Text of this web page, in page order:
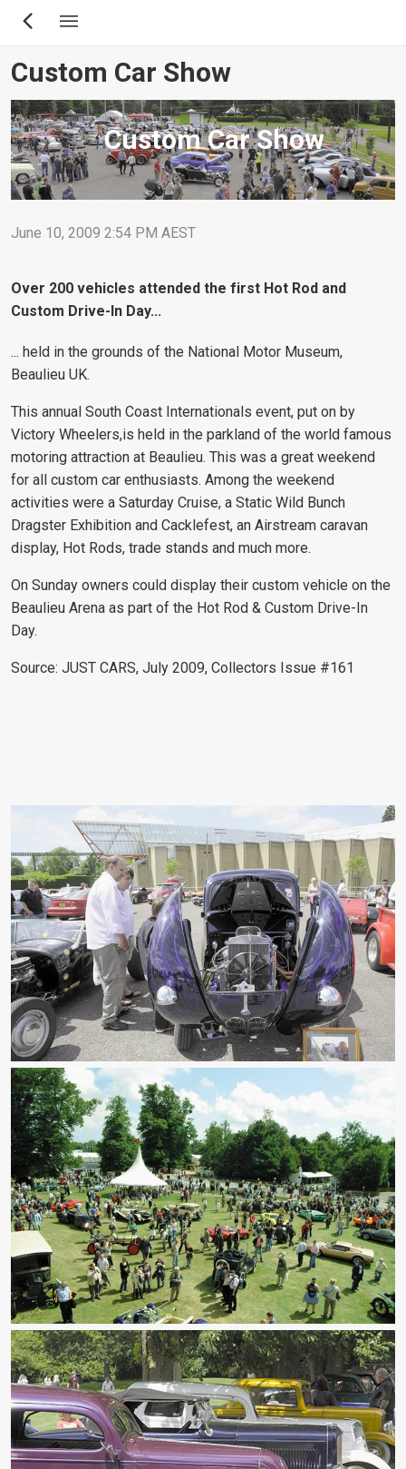
Skip
content
Custom Car Show
Custom Car Show
June 10, 2009 2:54 PM AEST
Over 200 vehicles attended the first Hot Rod and
Custom Drive-In Day...
... held in the grounds of the National Motor Museum,
Beaulieu UK.
This annual South Coast Internationals event, put on by
Victory Wheelers,is held in the parkland of the world famous
motoring attraction at Beaulieu. This was a great weekend
for all custom car enthusiasts. Among the weekend
activities were a Saturday Cruise, a Static Wild Bunch
Dragster Exhibition and Cacklefest, an Airstream caravan
display, Hot Rods, trade stands and much more.
On Sunday owners could display their custom vehicle on the
Beaulieu Arena as part of the Hot Rod & Custom Drive-In
Day.
Source: JUST CARS, July 2009, Collectors Issue #161